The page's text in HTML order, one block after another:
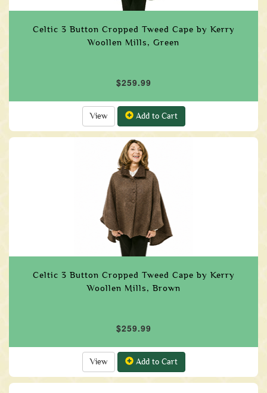
Celtic 3 Button Cropped Tweed Cape by Kerry
Woollen Mills, Green
$259.99
View Add to Cart
Celtic 3 Button Cropped Tweed Cape by Kerry
Woollen Mills, Brown
$259.99
View Add to Cart